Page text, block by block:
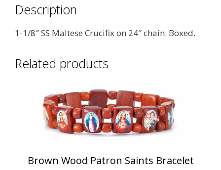
Description
1-1/8″ SS Maltese Crucifix on 24″ chain. Boxed.
Related products
Brown Wood Patron Saints Bracelet